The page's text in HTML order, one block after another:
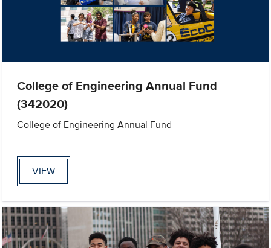
College of Engineering Annual Fund
(342020)
College of Engineering Annual Fund
VIEW